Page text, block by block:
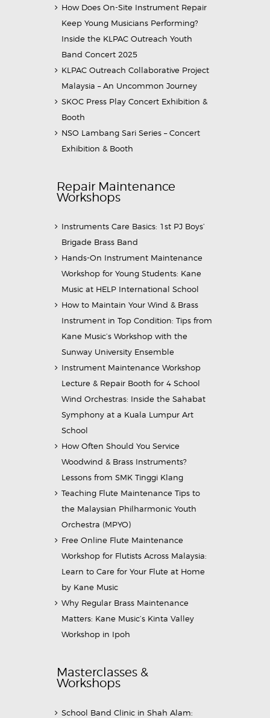
How Does On-Site Instrument Repair
Keep Young Musicians Performing?
Inside the KLPAC Outreach Youth
Band Concert 2025
KLPAC Outreach Collaborative Project
Malaysia – An Uncommon Journey
SKOC Press Play Concert Exhibition &
Booth
NSO Lambang Sari Series – Concert
Exhibition & Booth
Repair Maintenance
Workshops
Instruments Care Basics: 1st PJ Boys’
Brigade Brass Band
Hands-On Instrument Maintenance
Workshop for Young Students: Kane
Music at HELP International School
How to Maintain Your Wind & Brass
Instrument in Top Condition: Tips from
Kane Music’s Workshop with the
Sunway University Ensemble
Instrument Maintenance Workshop
Lecture & Repair Booth for 4 School
Wind Orchestras: Inside the Sahabat
Symphony at a Kuala Lumpur Art
School
How Often Should You Service
Woodwind & Brass Instruments?
Lessons from SMK Tinggi Klang
Teaching Flute Maintenance Tips to
the Malaysian Philharmonic Youth
Orchestra (MPYO)
Free Online Flute Maintenance
Workshop for Flutists Across Malaysia:
Learn to Care for Your Flute at Home
by Kane Music
Why Regular Brass Maintenance
Matters: Kane Music’s Kinta Valley
Workshop in Ipoh
Masterclasses &
Workshops
School Band Clinic in Shah Alam: